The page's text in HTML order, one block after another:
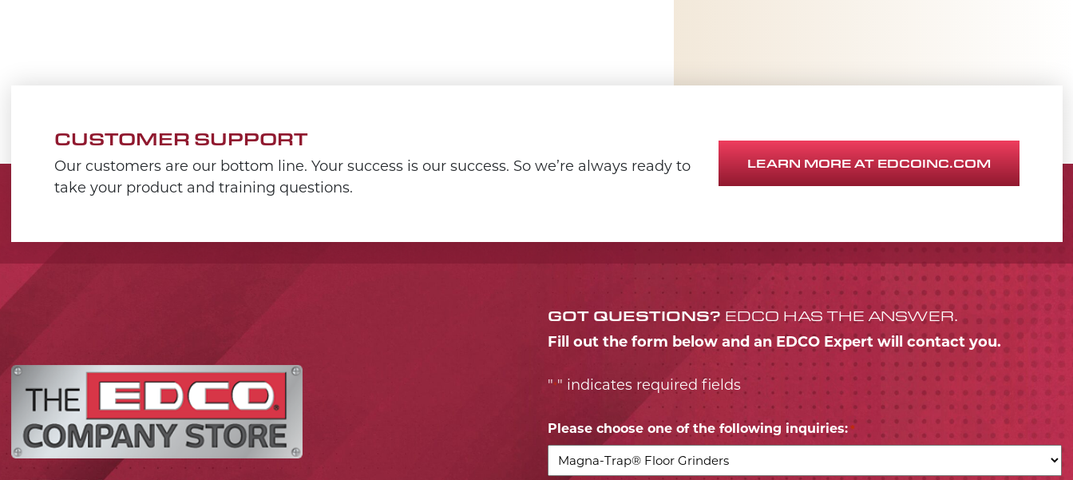
CUSTOMER SUPPORT
Our customers are our bottom line. Your success is our success. So we’re always ready to
take your product and training questions.
LEARN MORE AT EDCOINC.COM
GOT QUESTIONS? EDCO HAS THE ANSWER.
Fill out the form below and an EDCO Expert will contact you.
"*" indicates required fields
Please choose one of the following inquiries: *